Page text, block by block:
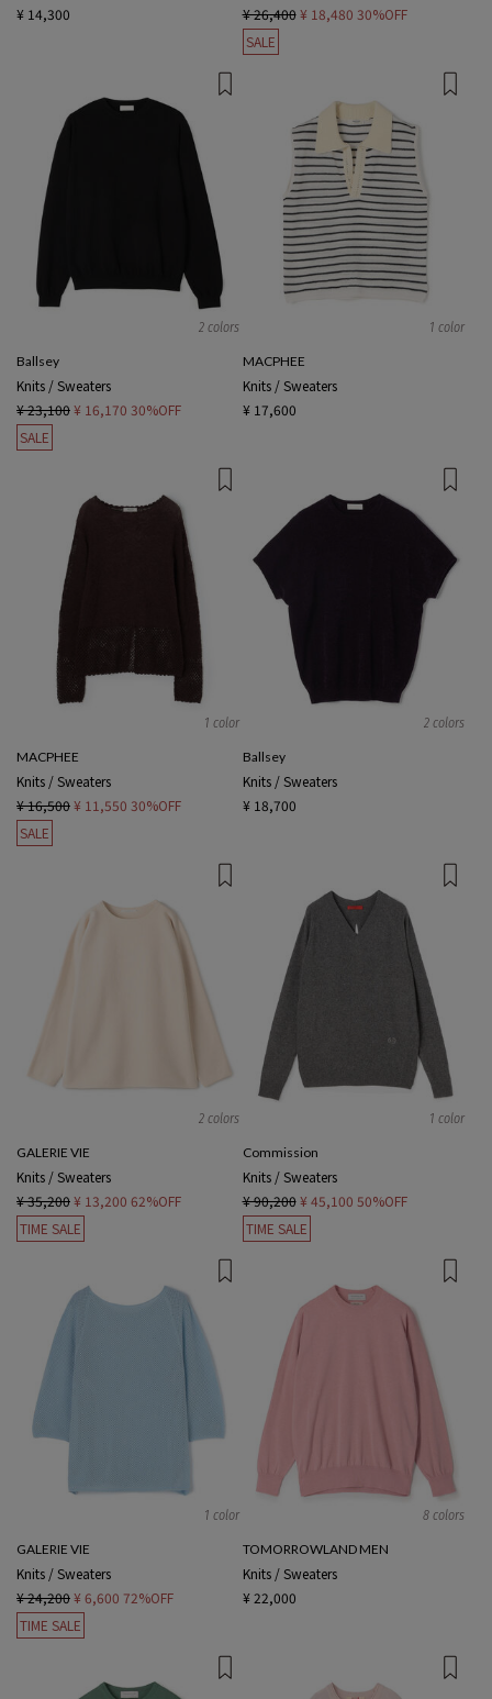
¥ 14,300
¥ 26,400 ¥ 18,480 30%OFF
SALE
2 colors
Ballsey
Knits / Sweaters
¥ 23,100¥ 16,170 30%OFF
SALE
1 color
MACPHEE
Knits / Sweaters
¥ 17,600
1 color
MACPHEE
Knits / Sweaters
¥ 16,500¥ 11,550 30%OFF
SALE
2 colors
Ballsey
Knits / Sweaters
¥ 18,700
2 colors
GALERIE VIE
Knits / Sweaters
¥ 35,200¥ 13,200 62%OFF
TIME SALE
1 color
Commission
Knits / Sweaters
¥ 90,200 ¥ 45,100 50%OFF
TIME SALE
1 color
GALERIE VIE
Knits / Sweaters
¥ 24,200¥ 6,600 72%OFF
TIME SALE
8 colors
TOMORROWLAND MEN
Knits / Sweaters
¥ 22,000